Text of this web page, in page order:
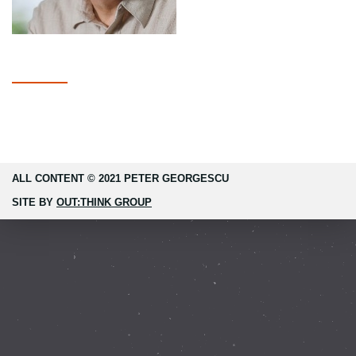
ALL CONTENT © 2021 PETER GEORGESCU
SITE BY OUT:THINK GROUP